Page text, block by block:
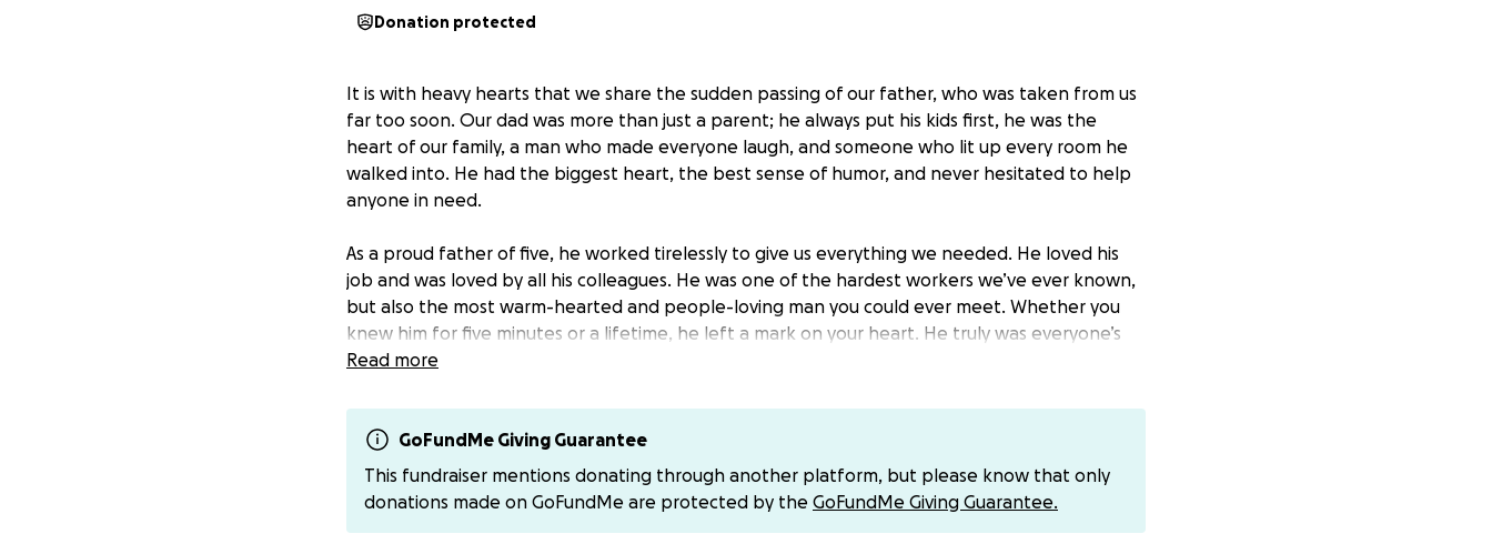
Donation protected
It is with heavy hearts that we share the sudden passing of our father, who was taken from us
far too soon. Our dad was more than just a parent; he always put his kids first, he was the
heart of our family, a man who made everyone laugh, and someone who lit up every room he
walked into. He had the biggest heart, the best sense of humor, and never hesitated to help
anyone in need.
As a proud father of five, he worked tirelessly to give us everything we needed. He loved his
job and was loved by all his colleagues. He was one of the hardest workers we’ve ever known,
but also the most warm-hearted and people-loving man you could ever meet. Whether you
knew him for five minutes or a lifetime, he left a mark on your heart. He truly was everyone’s
favorite. He loved his oldies and old-school music; he couldn’t start his day without his cup of
wore.
We’re reaching out to our community, family, and friends during this difficult time to ask for
help covering funeral expenses so we can give him the memorial he deserves.
Anything you
Read more
GoFundMe Giving Guarantee
This fundraiser mentions donating through another platform, but please know that only
donations made on GoFundMe are protected by the GoFundMe Giving Guarantee.